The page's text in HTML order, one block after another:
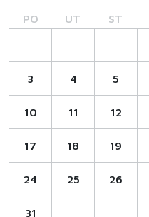
PO UT ST
3 4 5
10 11 12
17 18 19
24 25 26
31